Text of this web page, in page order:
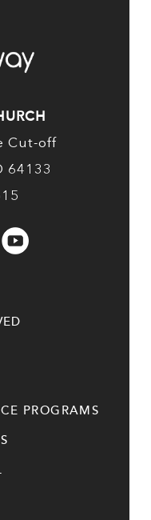
Cut-off
64133
PROGRAMS